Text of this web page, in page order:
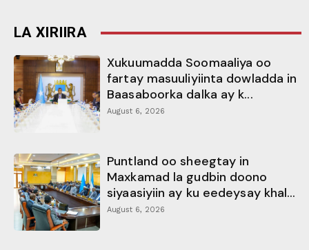
LA XIRIIRA
Xukuumadda Soomaaliya oo
fartay masuuliyiinta dowladda in
Baasaboorka dalka ay k...
August 6, 2026
Puntland oo sheegtay in
Maxkamad la gudbin doono
siyaasiyiin ay ku eedeysay khal...
August 6, 2026